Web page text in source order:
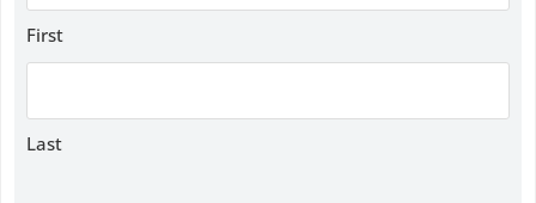
First
Last